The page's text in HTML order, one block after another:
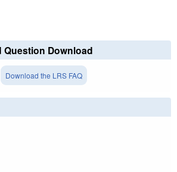
Download
Download the LRS FAQ